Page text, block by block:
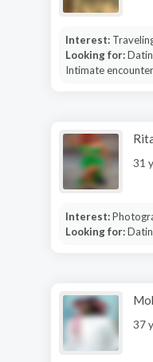
Interest:
Looking for:
Intimate encounter
31
Interest:
Looking for:
37